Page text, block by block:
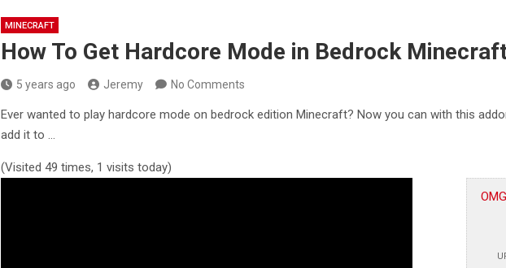
MINECRAFT
How To Get Hardcore Mode in Bedrock
5 years ago Jeremy No Comments
Ever wanted to play hardcore mode on bedrock edition Minecraft? Now you can with this
add it to …
(Visited 49 times, 1 visits today)